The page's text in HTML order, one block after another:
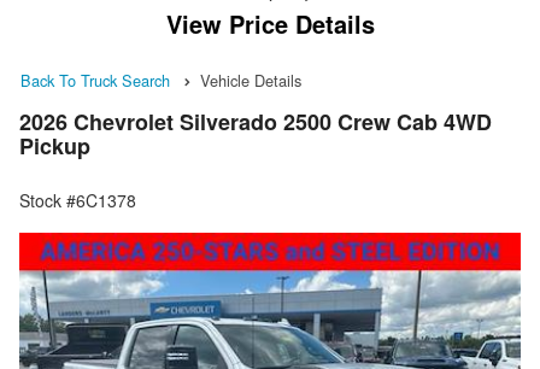
View Price Details
Back To Truck Search Vehicle Details
2026 Chevrolet Silverado 2500 Crew Cab 4WD
Pickup
Stock #6C1378